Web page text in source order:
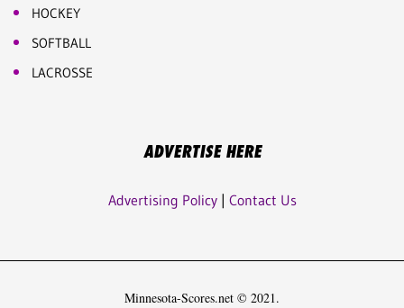
HOCKEY
SOFTBALL
LACROSSE
ADVERTISE HERE
Advertising Policy| Contact Us
Minnesota-Scores.net © 2021.